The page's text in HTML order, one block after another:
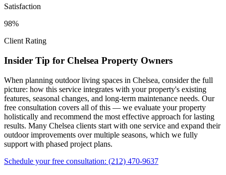
Satisfaction
98%
Client Rating
Insider Tip for Chelsea Property Owners
When planning outdoor living spaces in Chelsea, consider the full
picture: how this service integrates with your property's existing
features, seasonal changes, and long-term maintenance needs. Our
free consultation covers all of this — we evaluate your property
holistically and recommend the most effective approach for lasting
results. Many Chelsea clients start with one service and expand their
outdoor improvements over multiple seasons, which we fully
support with phased project plans.
Schedule your free consultation: (212) 470-9637